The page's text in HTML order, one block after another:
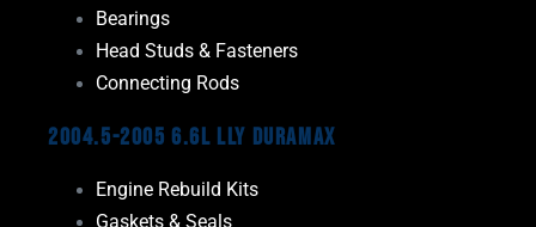
Bearings
Head Studs & Fasteners
Connecting Rods
2004.5-2005 6.6L LLY Duramax
Engine Rebuild Kits
Gaskets & Seals